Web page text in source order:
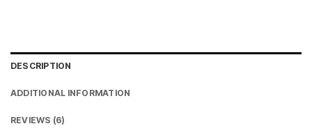
DESCRIPTION
ADDITIONAL INFORMATION
REVIEWS (6)